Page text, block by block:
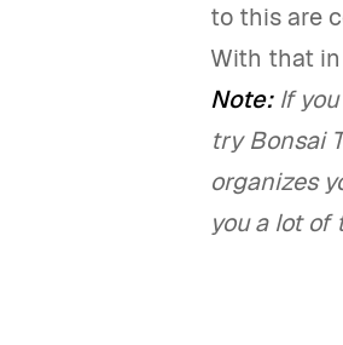
to this are
With that
Note:If you
try Bonsai
organizes
you a lot of